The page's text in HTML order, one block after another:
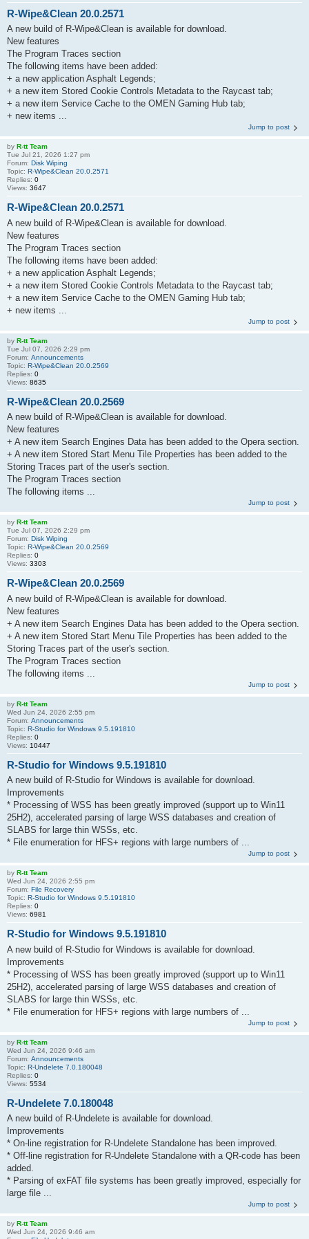
R-Wipe&Clean 20.0.2571
A new build of R-Wipe&Clean is available for download.
New features
The Program Traces section
The following items have been added:
+ a new application Asphalt Legends;
+ a new item Stored Cookie Controls Metadata to the Raycast tab;
+ a new item Service Cache to the OMEN Gaming Hub tab;
+ new items ...
Jump to post
by R-tt Team
Tue Jul 21, 2026 1:27 pm
Forum: Disk Wiping
Topic: R-Wipe&Clean 20.0.2571
Replies: 0
Views: 3647
R-Wipe&Clean 20.0.2571
A new build of R-Wipe&Clean is available for download.
New features
The Program Traces section
The following items have been added:
+ a new application Asphalt Legends;
+ a new item Stored Cookie Controls Metadata to the Raycast tab;
+ a new item Service Cache to the OMEN Gaming Hub tab;
+ new items ...
Jump to post
by R-tt Team
Tue Jul 07, 2026 2:29 pm
Forum: Announcements
Topic: R-Wipe&Clean 20.0.2569
Replies: 0
Views: 8635
R-Wipe&Clean 20.0.2569
A new build of R-Wipe&Clean is available for download.
New features
+ A new item Search Engines Data has been added to the Opera section.
+ A new item Stored Start Menu Tile Properties has been added to the
Storing Traces part of the user's section.
The Program Traces section
The following items ...
Jump to post
by R-tt Team
Tue Jul 07, 2026 2:29 pm
Forum: Disk Wiping
Topic: R-Wipe&Clean 20.0.2569
Replies: 0
Views: 3303
R-Wipe&Clean 20.0.2569
A new build of R-Wipe&Clean is available for download.
New features
+ A new item Search Engines Data has been added to the Opera section.
+ A new item Stored Start Menu Tile Properties has been added to the
Storing Traces part of the user's section.
The Program Traces section
The following items ...
Jump to post
by R-tt Team
Wed Jun 24, 2026 2:55 pm
Forum: Announcements
Topic: R-Studio for Windows 9.5.191810
Replies: 0
Views: 10447
R-Studio for Windows 9.5.191810
A new build of R-Studio for Windows is available for download.
Improvements
* Processing of WSS has been greatly improved (support up to Win11
25H2), accelerated parsing of large WSS databases and creation of
SLABS for large thin WSSs, etc.
* File enumeration for HFS+ regions with large numbers of ...
Jump to post
by R-tt Team
Wed Jun 24, 2026 2:55 pm
Forum: File Recovery
Topic: R-Studio for Windows 9.5.191810
Replies: 0
Views: 6981
R-Studio for Windows 9.5.191810
A new build of R-Studio for Windows is available for download.
Improvements
* Processing of WSS has been greatly improved (support up to Win11
25H2), accelerated parsing of large WSS databases and creation of
SLABS for large thin WSSs, etc.
* File enumeration for HFS+ regions with large numbers of ...
Jump to post
by R-tt Team
Wed Jun 24, 2026 9:46 am
Forum: Announcements
Topic: R-Undelete 7.0.180048
Replies: 0
Views: 5534
R-Undelete 7.0.180048
A new build of R-Undelete is available for download.
Improvements
* On-line registration for R-Undelete Standalone has been improved.
* Off-line registration for R-Undelete Standalone with a QR-code has been
added.
* Parsing of exFAT file systems has been greatly improved, especially for
large file ...
Jump to post
by R-tt Team
Wed Jun 24, 2026 9:46 am